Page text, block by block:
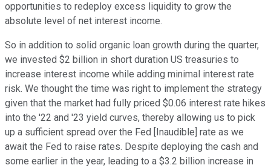
opportunities to redeploy excess liquidity to grow the
absolute level of net interest income.
So in addition to solid organic loan growth during the quarter,
we invested $2 billion in short duration US treasuries to
increase interest income while adding minimal interest rate
risk. We thought the time was right to implement the strategy
given that the market had fully priced $0.06 interest rate hikes
into the '22 and '23 yield curves, thereby allowing us to pick
up a sufficient spread over the Fed [Inaudible] rate as we
await the Fed to raise rates. Despite deploying the cash and
some earlier in the year, leading to a $3.2 billion increase in